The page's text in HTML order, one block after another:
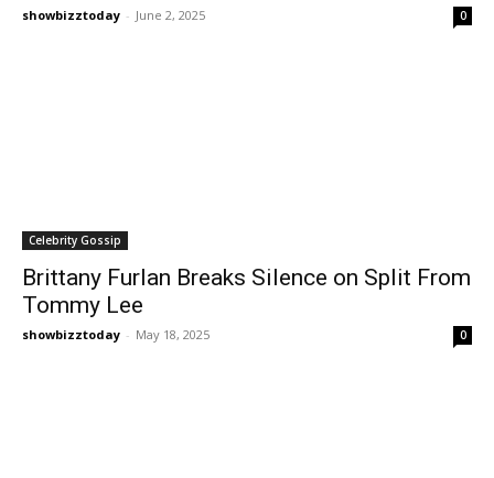
showbizztoday - June 2, 2025 0
Celebrity Gossip
Brittany Furlan Breaks Silence on Split From
Tommy Lee
showbizztoday - May 18, 2025 0